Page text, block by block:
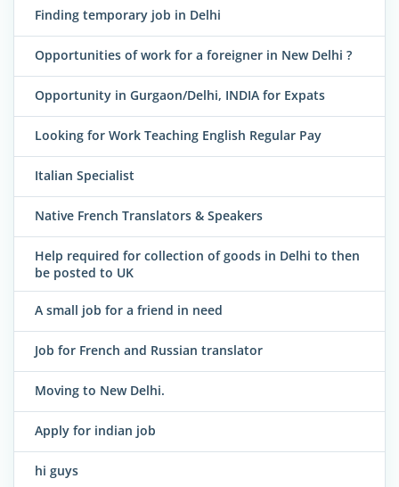
Finding temporary job in Delhi
Opportunities of work for a foreigner in New Delhi ?
Opportunity in Gurgaon/Delhi, INDIA for Expats
Looking for Work Teaching English Regular Pay
Italian Specialist
Native French Translators & Speakers
Help required for collection of goods in Delhi to then
be posted to UK
A small job for a friend in need
Job for French and Russian translator
Moving to New Delhi.
Apply for indian job
hi guys